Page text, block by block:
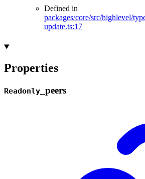
Defined in
packages/core/src/highlevel/
update.ts:17
Properties
Readonly peers